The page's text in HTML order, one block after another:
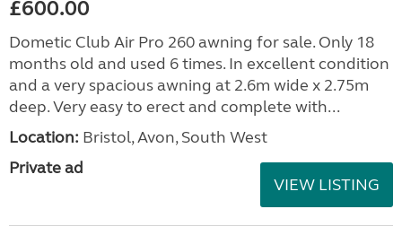
£600.00
Dometic Club Air Pro 260 awning for sale. Only 18
months old and used 6 times. In excellent condition
and a very spacious awning at 2.6m wide x 2.75m
deep. Very easy to erect and complete with...
Location: Bristol, Avon, South West
Private ad
VIEW LISTING